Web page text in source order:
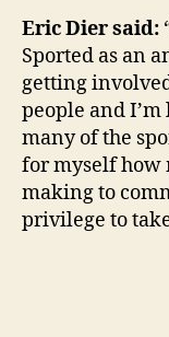
Eric Dier said:
Sported as an
getting
people and
many of the
for myself how
making to
privilege to